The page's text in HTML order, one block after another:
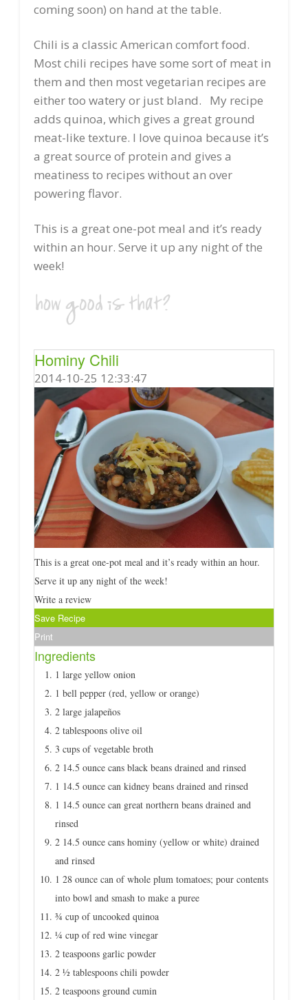
coming soon) on hand at the table.
Chili is a classic American comfort food.
Most chili recipes have some sort of meat in
them and then most vegetarian recipes are
either too watery or just bland. My recipe
adds quinoa, which gives a great ground
meat-like texture. I love quinoa because it’s
a great source of protein and gives a
meatiness to recipes without an over
powering flavor.
This is a great one-pot meal and it’s ready
within an hour. Serve it up any night of the
week!
Hominy Chili
2014-10-25 12:33:47
This is a great one-pot meal and it’s ready within an hour.
Serve it up any night of the week!
Write a review
Save Recipe
Print
Ingredients
1 large yellow onion
1 bell pepper (red, yellow or orange)
2 large jalapeños
2 tablespoons olive oil
3 cups of vegetable broth
2 14.5 ounce cans black beans drained and rinsed
1 14.5 ounce can kidney beans drained and rinsed
1 14.5 ounce can great northern beans drained and
rinsed
2 14.5 ounce cans hominy (yellow or white) drained
and rinsed
1 28 ounce can of whole plum tomatoes; pour contents
into bowl and smash to make a puree
¾ cup of uncooked quinoa
¼ cup of red wine vinegar
2 teaspoons garlic powder
2 ½ tablespoons chili powder
2 teaspoons ground cumin